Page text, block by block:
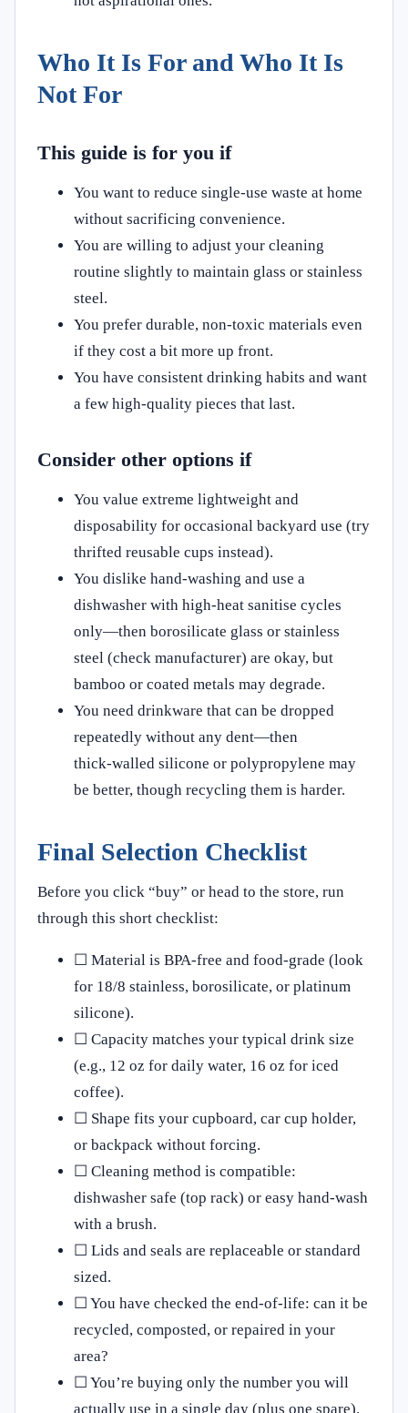
Who It Is For and Who It Is
Not For
This guide is for you if
You want to reduce single‑use waste at home
without sacrificing convenience.
You are willing to adjust your cleaning
routine slightly to maintain glass or stainless
steel.
You prefer durable, non‑toxic materials even
if they cost a bit more up front.
You have consistent drinking habits and want
a few high‑quality pieces that last.
Consider other options if
You value extreme lightweight and
disposability for occasional backyard use (try
thrifted reusable cups instead).
You dislike hand‑washing and use a
dishwasher with high‑heat sanitise cycles
only—then borosilicate glass or stainless
steel (check manufacturer) are okay, but
bamboo or coated metals may degrade.
You need drinkware that can be dropped
repeatedly without any dent—then
thick‑walled silicone or polypropylene may
be better, though recycling them is harder.
Final Selection Checklist
Before you click “buy” or head to the store, run
through this short checklist:
☐ Material is BPA‑free and food‑grade (look
for 18/8 stainless, borosilicate, or platinum
silicone).
☐ Capacity matches your typical drink size
(e.g., 12 oz for daily water, 16 oz for iced
coffee).
☐ Shape fits your cupboard, car cup holder,
or backpack without forcing.
☐ Cleaning method is compatible:
dishwasher safe (top rack) or easy hand‑wash
with a brush.
☐ Lids and seals are replaceable or standard
sized.
☐ You have checked the end‑of‑life: can it be
recycled, composted, or repaired in your
area?
☐ You’re buying only the number you will
actually use in a single day (plus one spare).